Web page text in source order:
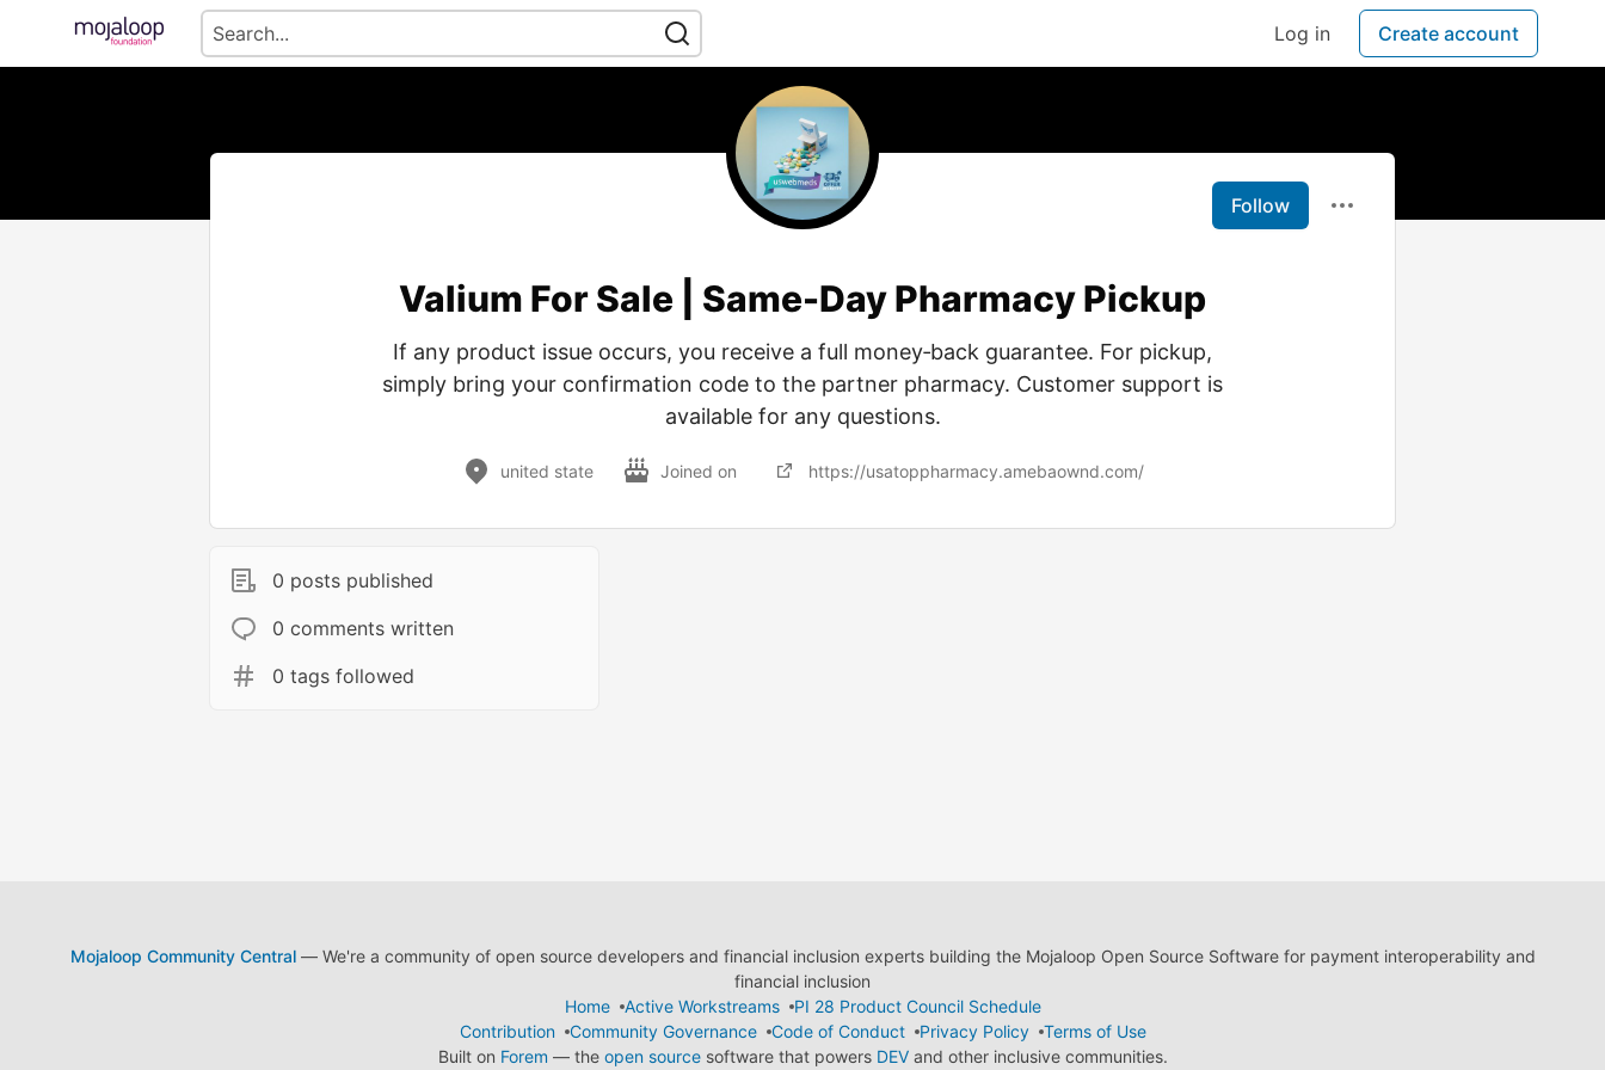
Log in Create account
Follow
Valium For Sale | Same-Day Pharmacy Pickup
If any product issue occurs, you receive a full money‑back guarantee. For pickup,
simply bring your confirmation code to the partner pharmacy. Customer support is
available for any questions.
united state Joined on https://usatoppharmacy.amebaownd.com/
0 posts published
0 comments written
0 tags followed
Mojaloop Community Central— We're a community of open source developers and financial inclusion experts building the Mojaloop Open Source Software for payment interoperability and
financial inclusion
Home
Active Workstreams
PI 28 Product Council Schedule
Contribution
Community Governance Code of Conduct Privacy Policy
Terms of Use
Built on Forem — the open sourcesoftware that powers DEVand other inclusive communities.